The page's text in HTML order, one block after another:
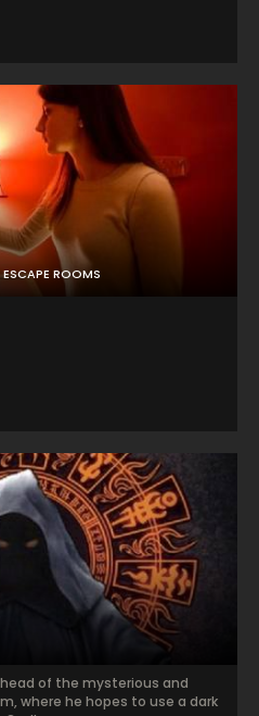
of the mysterious and
where he hopes to use a dark
ROOMS